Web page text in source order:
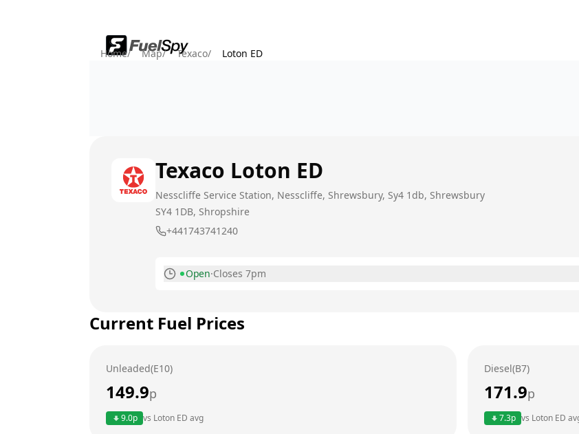
Home/ Map/ Texaco/ Loton ED
Texaco Loton ED
Nesscliffe Service Station, Nesscliffe, Shrewsbury, Sy4 1db, Shrewsbury
SY4 1DB, Shropshire
+441743741240
Open·Closes 7pm
Tuesday
Thursday
Saturday
Current Fuel Prices
Unleaded(E10)
149.9p
9.0p vs Loton ED avg
Diesel(B7)
171.9p
7.3p vs Loton ED